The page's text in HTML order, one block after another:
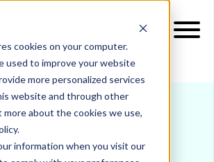
cookies on your computer.
used to improve your website
more personalized services
website and through other
more about the cookies we use,
information when you visit our
BLOG & UPDATES